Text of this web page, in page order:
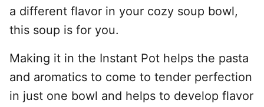
a different flavor in your cozy soup bowl,
this soup is for you.
Making it in the Instant Pot helps the pasta
and aromatics to come to tender perfection
in just one bowl and helps to develop flavor